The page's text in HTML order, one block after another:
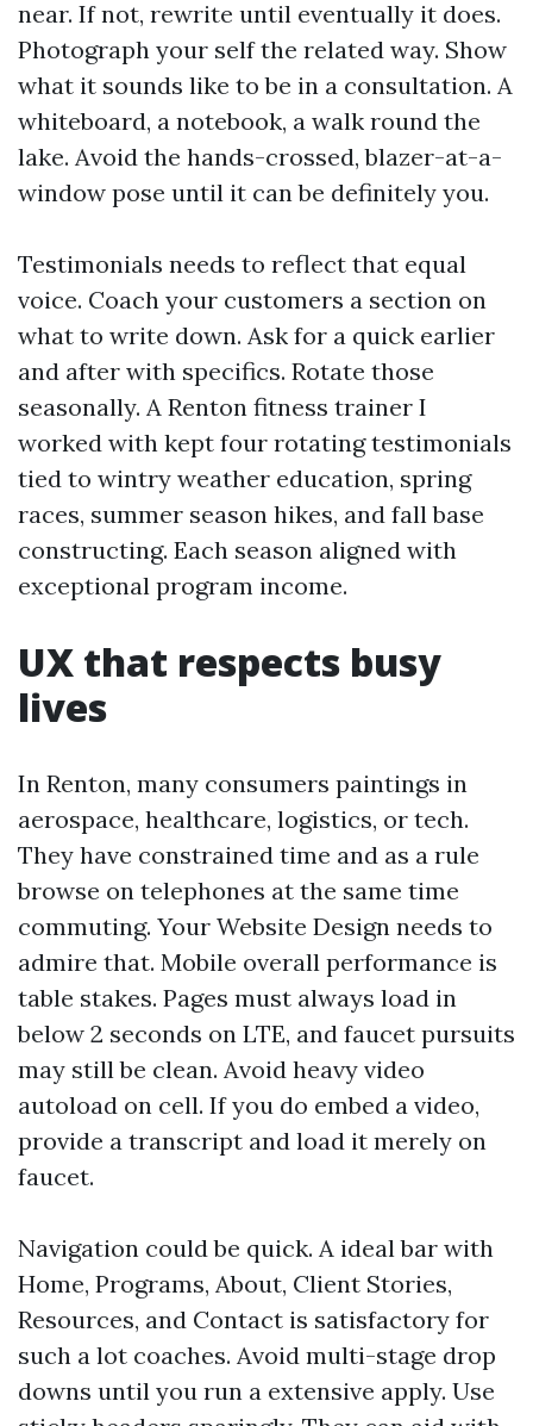
near. If not, rewrite until eventually it does.
Photograph your self the related way. Show
what it sounds like to be in a consultation. A
whiteboard, a notebook, a walk round the
lake. Avoid the hands-crossed, blazer-at-a-
window pose until it can be definitely you.
Testimonials needs to reflect that equal
voice. Coach your customers a section on
what to write down. Ask for a quick earlier
and after with specifics. Rotate those
seasonally. A Renton fitness trainer I
worked with kept four rotating testimonials
tied to wintry weather education, spring
races, summer season hikes, and fall base
constructing. Each season aligned with
exceptional program income.
UX that respects busy
lives
In Renton, many consumers paintings in
aerospace, healthcare, logistics, or tech.
They have constrained time and as a rule
browse on telephones at the same time
commuting. Your Website Design needs to
admire that. Mobile overall performance is
table stakes. Pages must always load in
below 2 seconds on LTE, and faucet pursuits
may still be clean. Avoid heavy video
autoload on cell. If you do embed a video,
provide a transcript and load it merely on
faucet.
Navigation could be quick. A ideal bar with
Home, Programs, About, Client Stories,
Resources, and Contact is satisfactory for
such a lot coaches. Avoid multi-stage drop
downs until you run a extensive apply. Use